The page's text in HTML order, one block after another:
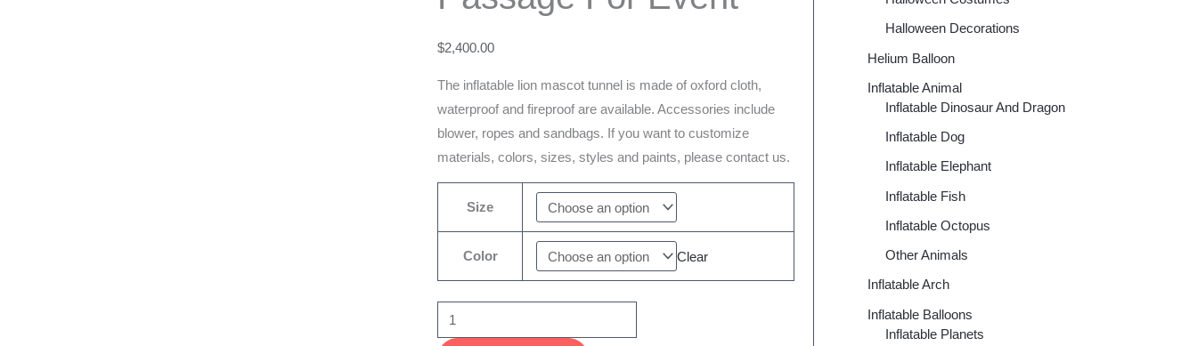
$2,400.00
The inflatable lion mascot tunnel is made of oxford cloth,
waterproof and fireproof are available. Accessories include
blower, ropes and sandbags. If you want to customize
materials, colors, sizes, styles and paints, please contact us.
Size
Color Clear
Mascot
For
Event
quantity
Halloween Decorations
Helium Balloon
Inflatable Animal
Inflatable Dinosaur And Dragon
Inflatable Dog
Inflatable Elephant
Inflatable Fish
Inflatable Octopus
Other Animals
Inflatable Arch
Inflatable Balloons
Inflatable Planets